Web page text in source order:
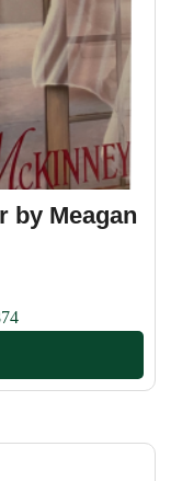
by Meagan